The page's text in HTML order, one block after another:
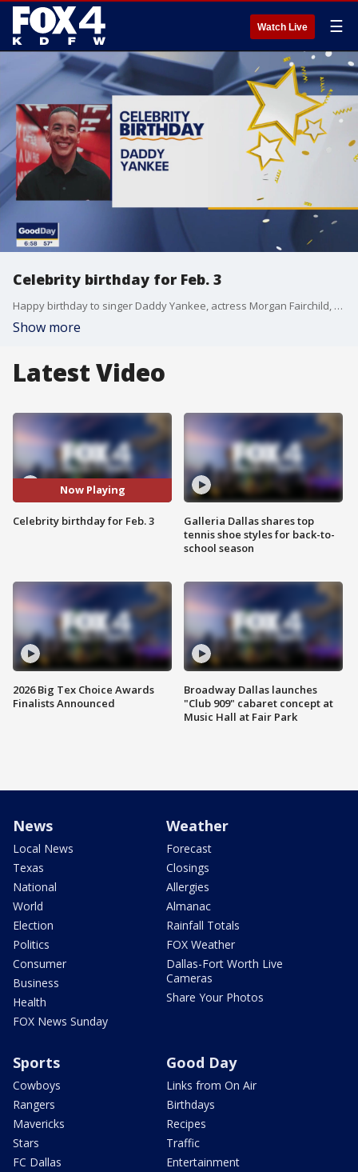
Watch Live ☰
Celebrity birthday for Feb. 3
Happy birthday to singer Daddy Yankee, actress Morgan Fairchild, and Dallas Stars' center Sam Steel.
Show more
Latest Video
Now Playing
Celebrity birthday for Feb. 3
2026 Big Tex Choice Awards
Finalists Announced
Galleria Dallas shares top
tennis shoe styles for back-to-
school season
Broadway Dallas launches
"Club 909" cabaret concept at
Music Hall at Fair Park
News
Local News
Texas
National
World
Election
Politics
Consumer
Business
Health
FOX News Sunday
Weather
Forecast
Closings
Allergies
Almanac
Rainfall Totals
FOX Weather
Dallas-Fort Worth Live
Cameras
Share Your Photos
Sports
Cowboys
Rangers
Mavericks
Stars
FC Dallas
Good Day
Links from On Air
Birthdays
Recipes
Traffic
Entertainment